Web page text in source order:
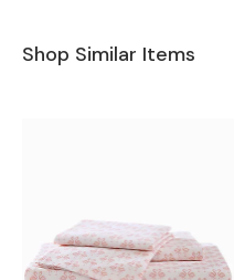
Shop Similar Items